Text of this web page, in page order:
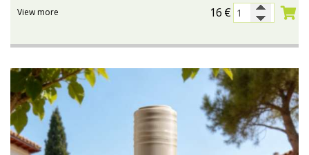
16 €
View more